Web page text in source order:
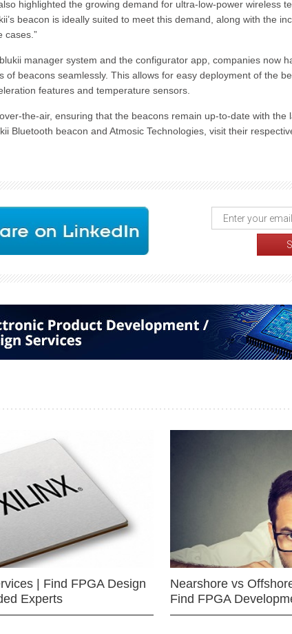
highlighted the growing demand for ultra-low-power wireless
beacon is ideally suited to meet this demand, along with the
cases.”
manager system and the configurator app, companies now
of beacons seamlessly. This allows for easy deployment of the
features and temperature sensors.
the-air, ensuring that the beacons remain up-to-date with the
Bluetooth beacon and Atmosic Technologies, visit their
| Find FPGA Design
Experts
Nearshore vs
Find FPGA